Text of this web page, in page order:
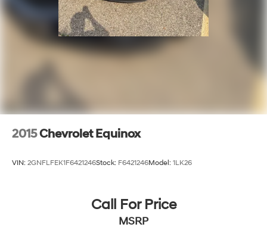
2015Chevrolet Equinox
VIN: 2GNFLFEK1F6421246Stock: F6421246Model: 1LK26
Call For Price
MSRP